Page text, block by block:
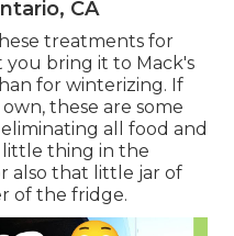
CA
treatments for
bring it to Mack's
for winterizing. If
these are some
all food and
little thing in the
also that little jar of
of the fridge.